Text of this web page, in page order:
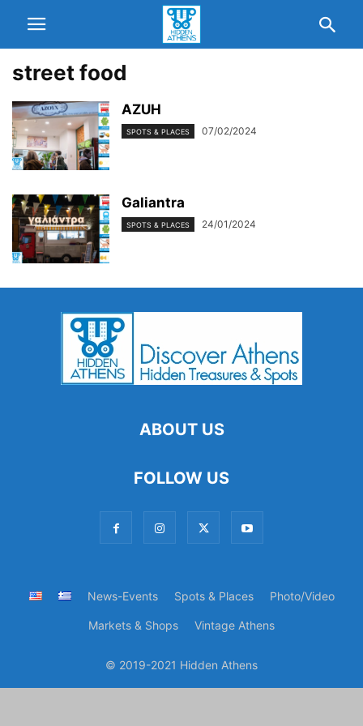
street food
AZUH
SPOTS & PLACES 07/02/2024
Galiantra
SPOTS & PLACES 24/01/2024
ABOUT US
FOLLOW US
News-Events Spots & Places Photo/Video
Markets & Shops Vintage Athens
© 2019-2021 Hidden Athens